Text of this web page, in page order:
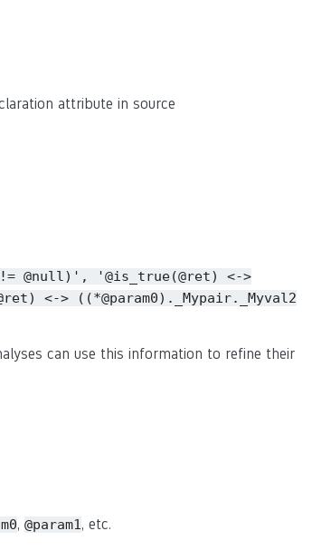
attribute in source
!= @null)', '@is_true(@ret)
<->
<->
((*@param0)._Mypair._Myval2
can use this information to refine their
, @param1, etc.